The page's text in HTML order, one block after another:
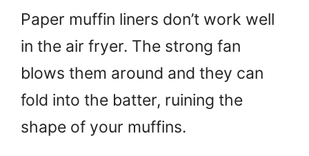
Paper muffin liners don’t work well
in the air fryer. The strong fan
blows them around and they can
fold into the batter, ruining the
shape of your muffins.